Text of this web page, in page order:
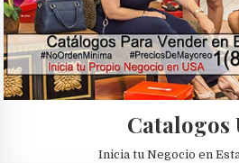
Catalogos
Inicia tu Negocio en